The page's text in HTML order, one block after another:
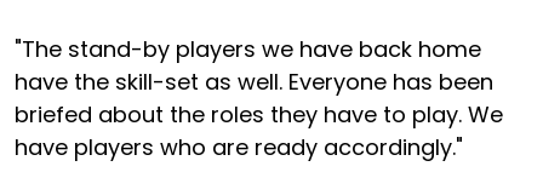
"The stand-by players we have back home
have the skill-set as well. Everyone has been
briefed about the roles they have to play. We
have players who are ready accordingly."